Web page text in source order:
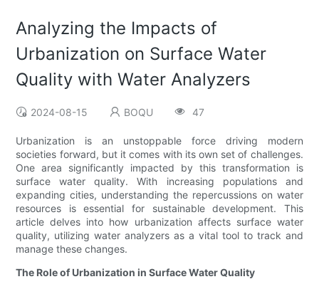
Analyzing the Impacts of
Urbanization on Surface Water
Quality with Water Analyzers
2024-08-15 BOQU 47
Urbanization is an unstoppable force driving modern
societies forward, but it comes with its own set of challenges.
One area significantly impacted by this transformation is
surface water quality. With increasing populations and
expanding cities, understanding the repercussions on water
resources is essential for sustainable development. This
article delves into how urbanization affects surface water
quality, utilizing water analyzers as a vital tool to track and
manage these changes.
The Role of Urbanization in Surface Water Quality